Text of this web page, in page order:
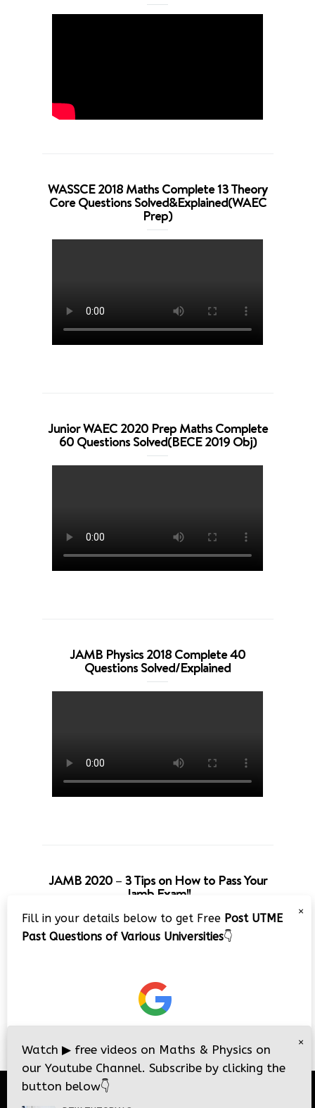
WASSCE 2018 Maths Complete 13 Theory
Core Questions Solved&Explained(WAEC
Prep)
Junior WAEC 2020 Prep Maths Complete
60 Questions Solved(BECE 2019 Obj)
JAMB Physics 2018 Complete 40
Questions Solved/Explained
JAMB 2020 – 3 Tips on How to Pass Your
Jamb Exam!!
×
Fill in your details below to get Free Post UTME
Past Questions of Various Universities👇
×
Watch ▶ free videos on Maths & Physics on
our Youtube Channel. Subscribe by clicking the
button below👇